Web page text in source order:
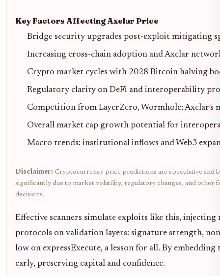
Key Factors Affecting Axelar Price
Bridge security upgrades post-exploit mitigating
Increasing cross-chain adoption and Axelar
Crypto market cycles with 2028 Bitcoin halving
Regulatory clarity on DeFi and interoperability
Competition from LayerZero, Wormhole; Axelar's
Overall market cap growth potential for
Macro trends: institutional inflows and Web3
Disclaimer: Cryptocurrency price predictions are speculative and
significantly due to market volatility, regulatory changes, and other
decisions.
Effective scanners simulate exploits like this, injecting
protocols on validation layers: signature strength,
low on expressExecute, a lesson for all. By
early, preserving capital and confidence.